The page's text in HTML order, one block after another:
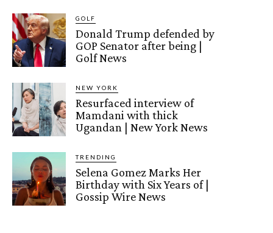
GOLF
Donald Trump defended by
GOP Senator after being |
Golf News
NEW YORK
Resurfaced interview of
Mamdani with thick
Ugandan | New York News
TRENDING
Selena Gomez Marks Her
Birthday with Six Years of |
Gossip Wire News